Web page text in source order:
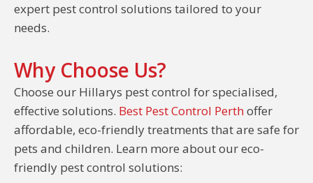
expert pest control solutions tailored to your
needs.
Why Choose Us?
Choose our Hillarys pest control for specialised,
effective solutions. Best Pest Control Perthoffer
affordable, eco-friendly treatments that are safe for
pets and children. Learn more about our eco-
friendly pest control solutions: